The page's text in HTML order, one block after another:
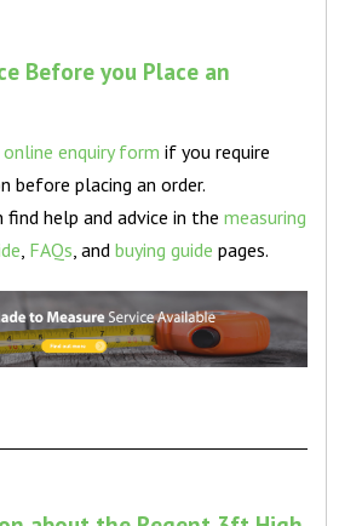
Before you Place an
enquiry form if you require
before placing an order.
find help and advice in themeasuring
FAQs , andbuying guide pages.